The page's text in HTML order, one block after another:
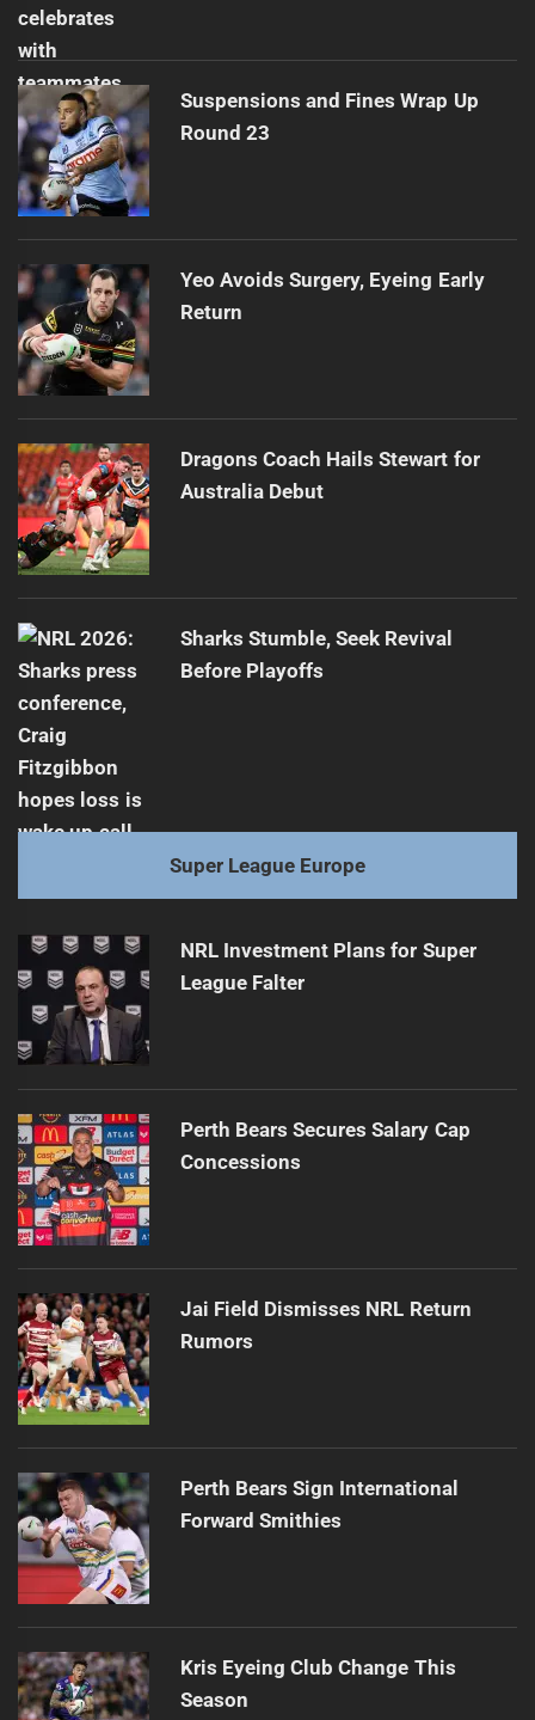
Suspensions and Fines Wrap Up
Round 23
Yeo Avoids Surgery, Eyeing Early
Return
Dragons Coach Hails Stewart for
Australia Debut
Sharks Stumble, Seek Revival
Before Playoffs
Super League Europe
NRL Investment Plans for Super
League Falter
Perth Bears Secures Salary Cap
Concessions
Jai Field Dismisses NRL Return
Rumors
Perth Bears Sign International
Forward Smithies
Kris Eyeing Club Change This
Season